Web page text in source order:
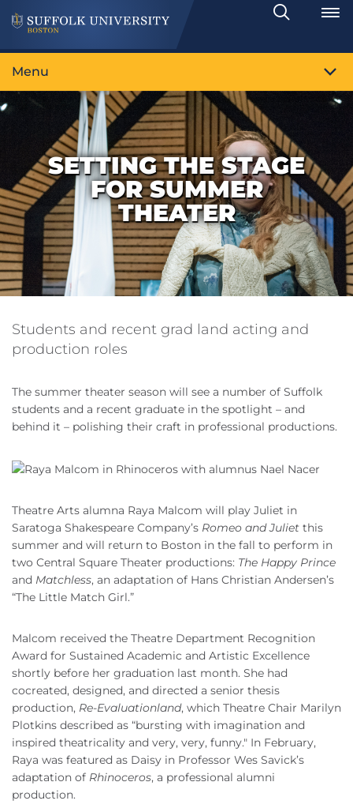
Search
Toggle
Menu
SETTING THE STAGE
FOR SUMMER
THEATER
Students and recent grad land acting and
production roles
The summer theater season will see a number of Suffolk
students and a recent graduate in the spotlight – and
behind it – polishing their craft in professional productions.
Theatre Arts alumna Raya Malcom will play Juliet in
Saratoga Shakespeare Company’s Romeo and Juliet this
summer and will return to Boston in the fall to perform in
two Central Square Theater productions: The Happy Prince
and Matchless, an adaptation of Hans Christian Andersen’s
“The Little Match Girl.”
Malcom received the Theatre Department Recognition
Award for Sustained Academic and Artistic Excellence
shortly before her graduation last month. She had
cocreated, designed, and directed a senior thesis
production, Re-Evaluationland, which Theatre Chair Marilyn
Plotkins described as “bursting with imagination and
inspired theatricality and very, very, funny." In February,
Raya was featured as Daisy in Professor Wes Savick’s
adaptation of Rhinoceros, a professional alumni
production.